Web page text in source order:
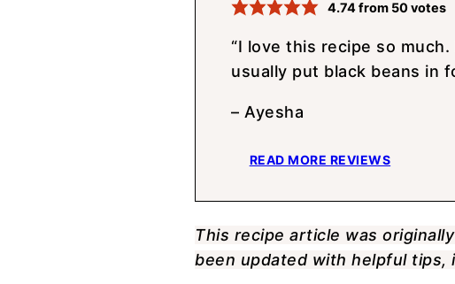
4.74from 50votes
“I love this recipe so
usually put black beans in
– Ayesha
READ MORE REVIEWS
This recipe article was
been updated with helpful